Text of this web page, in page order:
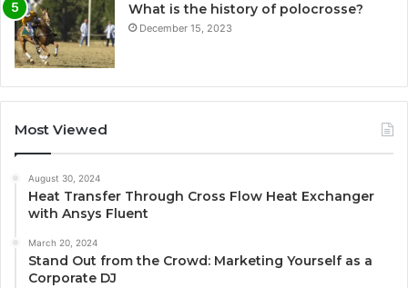
What is the history of polocrosse?
December 15, 2023
Most Viewed
August 30, 2024
Heat Transfer Through Cross Flow Heat Exchanger
with Ansys Fluent
March 20, 2024
Stand Out from the Crowd: Marketing Yourself as a
Corporate DJ